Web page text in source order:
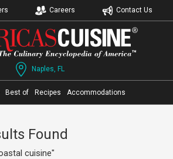
Careers Contact Us
Naples, FL
Best of Recipes Accommodations
Found
cuisine"